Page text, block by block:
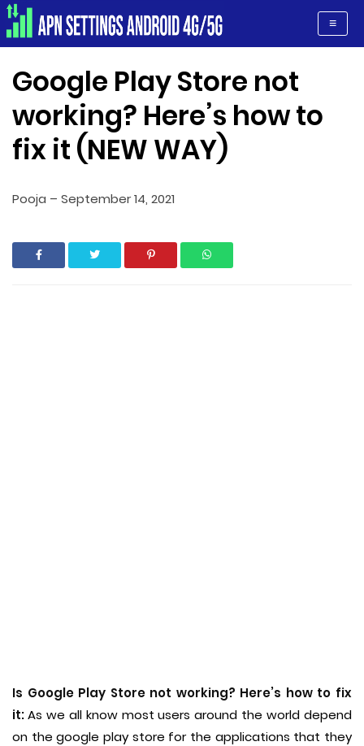
Apn Settings Android 4G/5G
Google Play Store not
working? Here’s how to
fix it (NEW WAY)
Pooja – September 14, 2021
Is Google Play Store not working? Here’s how to fix
it:As we all know most users around the world depend
on the google play store for the applications that they
≡